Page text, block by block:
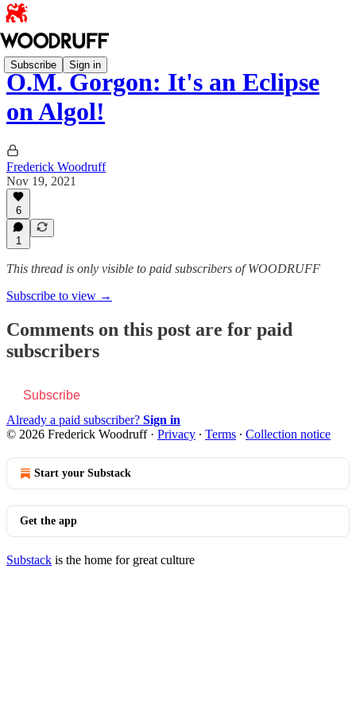
Subscribe Sign in
O.M. Gorgon: It's an Eclipse
on Algol!
Frederick Woodruff
Nov 19, 2021
6
1
This thread is only visible to paid subscribers of WOODRUFF
Subscribe to view →
Comments on this post are for paid
subscribers
Subscribe
Already a paid subscriber? Sign in
© 2026 Frederick Woodruff· Privacy ∙ Terms ∙ Collection notice
Start your Substack
Get the app
Substack is the home for great culture